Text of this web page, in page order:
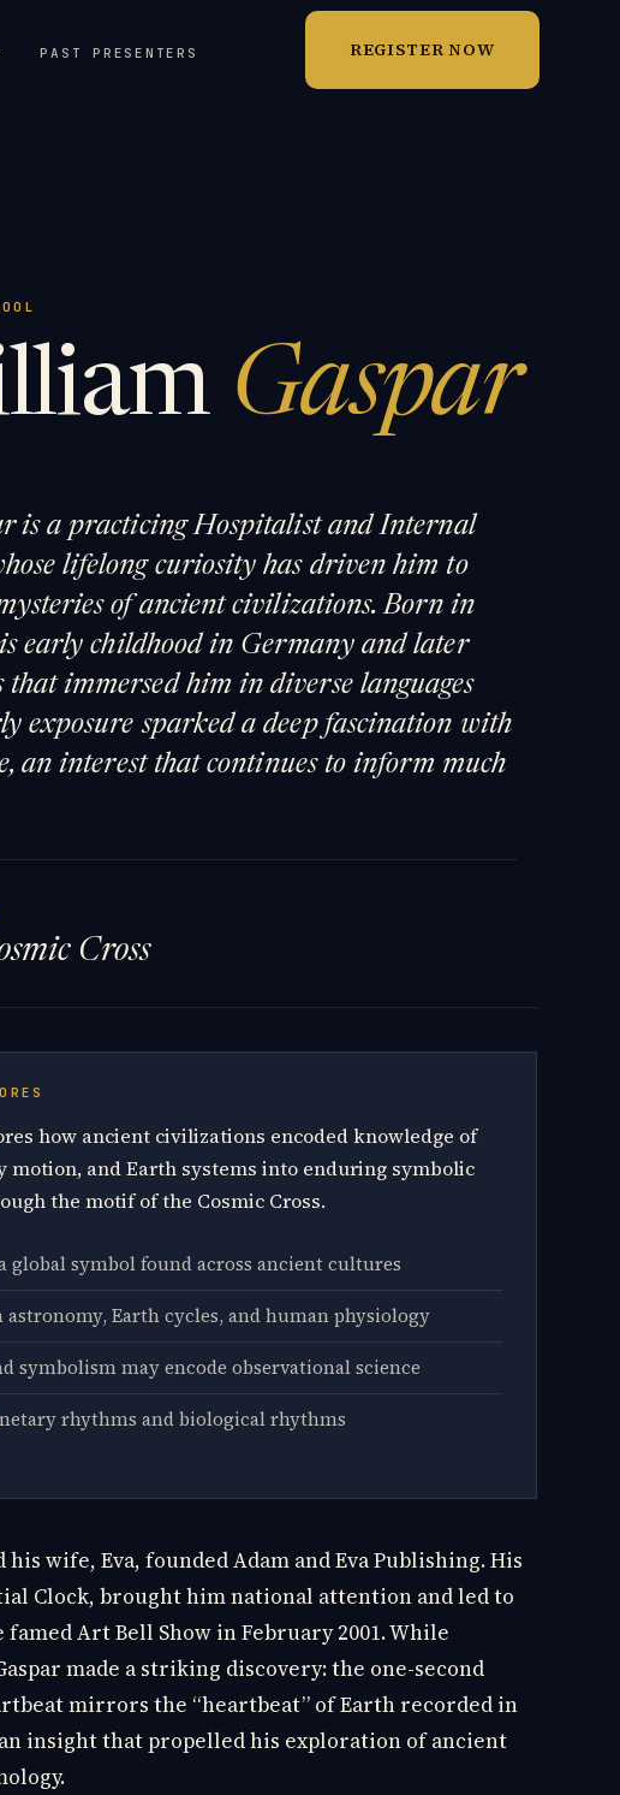
PAST PRESENTERS REGISTER NOW
Gaspar
is a practicing Hospitalist and Internal
lifelong curiosity has driven him to
of ancient civilizations. Born in
early childhood in Germany and later
immersed him in diverse languages
exposure sparked a deep fascination with
an interest that continues to inform much
Cross
how ancient civilizations encoded knowledge of
motion, and Earth systems into enduring symbolic
the motif of the Cosmic Cross.
global symbol found across ancient cultures
astronomy, Earth cycles, and human physiology
symbolism may encode observational science
rhythms and biological rhythms
his wife, Eva, founded Adam and Eva Publishing. His
Clock, brought him national attention and led to
famed Art Bell Show in February 2001. While
made a striking discovery: the one-second
mirrors the “heartbeat” of Earth recorded in
an insight that propelled his exploration of ancient